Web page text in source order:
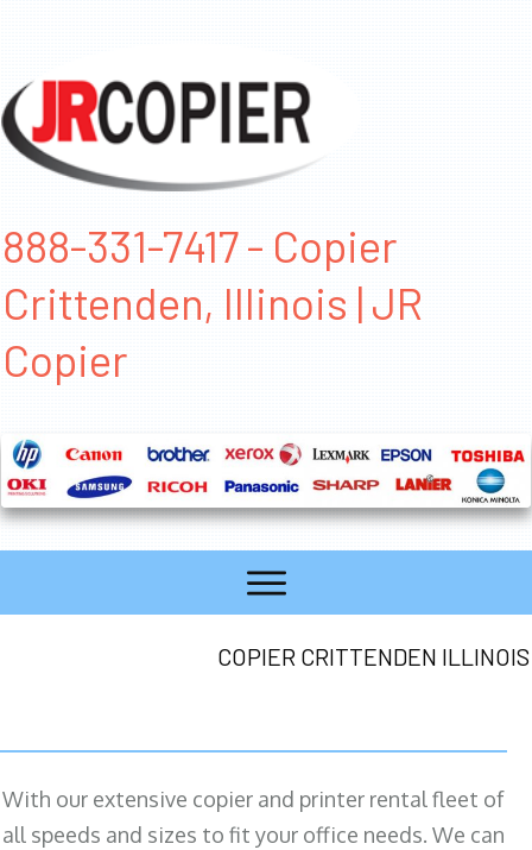
888-331-7417 - Copier
Crittenden, Illinois | JR
Copier
COPIER CRITTENDEN ILLINOIS
With our extensive copier and printer rental fleet of
all speeds and sizes to fit your office needs. We can